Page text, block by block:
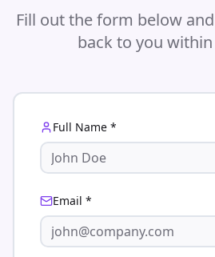
Fill out the form below
back to you
Full Name *
Email *